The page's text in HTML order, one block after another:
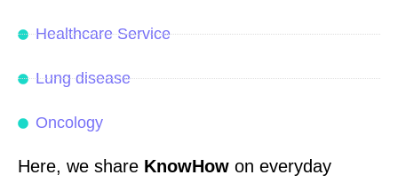
Healthcare Service
Lung disease
Oncology
Here, we share KnowHow on everyday